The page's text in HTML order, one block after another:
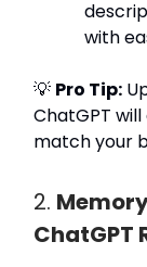
with
💡 Pro Tip:
ChatGPT
match your
2.
ChatGPT